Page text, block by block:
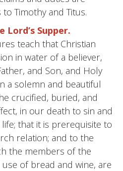
Timothy and Titus.
Lord’s Supper.
teach that Christian
in water of a believer,
and Son, and Holy
a solemn and beautiful
crucified, buried, and
in our death to sin and
that it is prerequisite to
relation; and to the
the members of the
of bread and wine, are